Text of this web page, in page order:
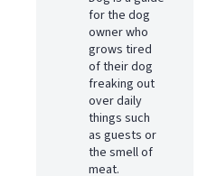
for the dog
owner who
grows tired
of their dog
freaking out
over daily
things such
as guests or
the smell of
meat.